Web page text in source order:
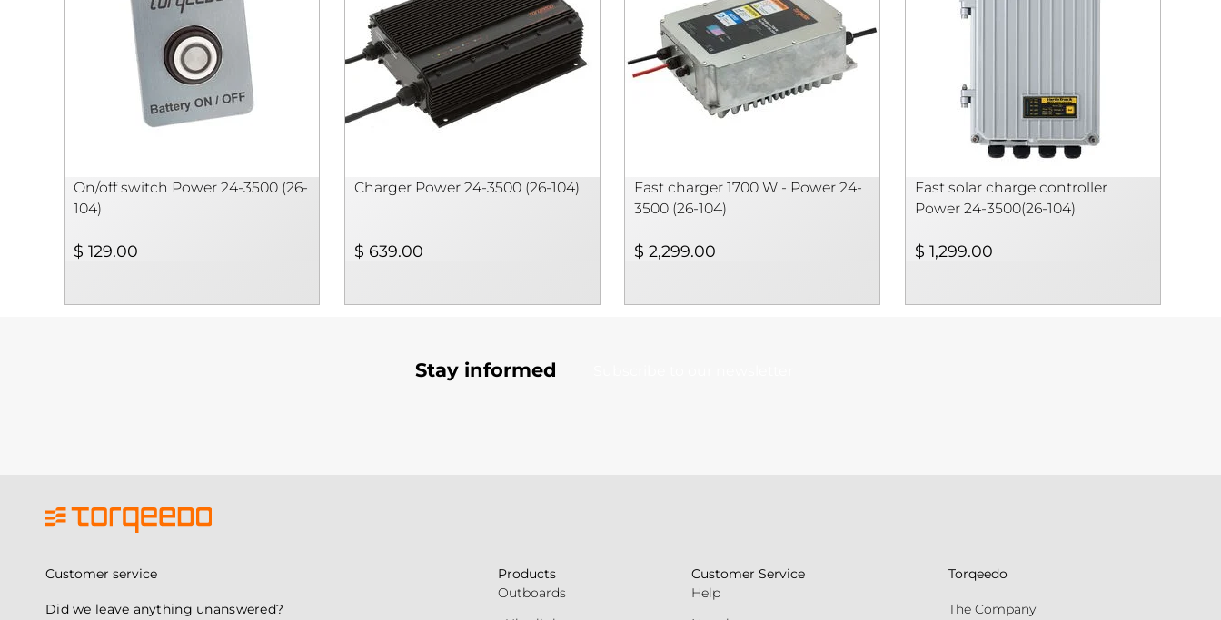
On/off switch Power 24-3500 (26-
104)
$ 129.00
Charger Power 24-3500 (26-104)
$ 639.00
Fast charger 1700 W - Power 24-
3500 (26-104)
$ 2,299.00
Fast solar charge controller
Power 24-3500(26-104)
$ 1,299.00
Stay informed
Customer service
Did we leave anything unanswered?
Products
Outboards
Customer Service
Help
Torqeedo
The Company